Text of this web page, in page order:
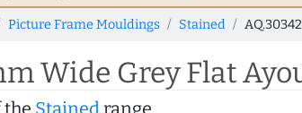
Picture Frame Mouldings Stained
Wide Grey Flat
the Stainedrange